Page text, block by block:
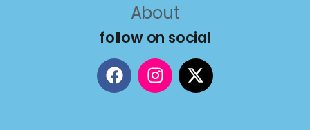
About
follow on social